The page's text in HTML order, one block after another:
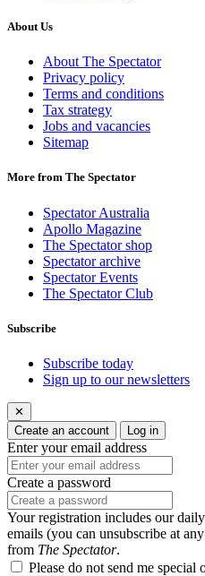
About Us
About The Spectator
Privacy policy
Terms and conditions
Tax strategy
Jobs and vacancies
Sitemap
More from The Spectator
Spectator Australia
Apollo Magazine
The Spectator shop
Spectator archive
Spectator Events
The Spectator Club
Subscribe
Subscribe today
Sign up to our newsletters
✕
Create an account
Log in
Enter your email address
Create a password
Your registration includes our
emails (you can unsubscribe at
from The Spectator.
Please do not send me special